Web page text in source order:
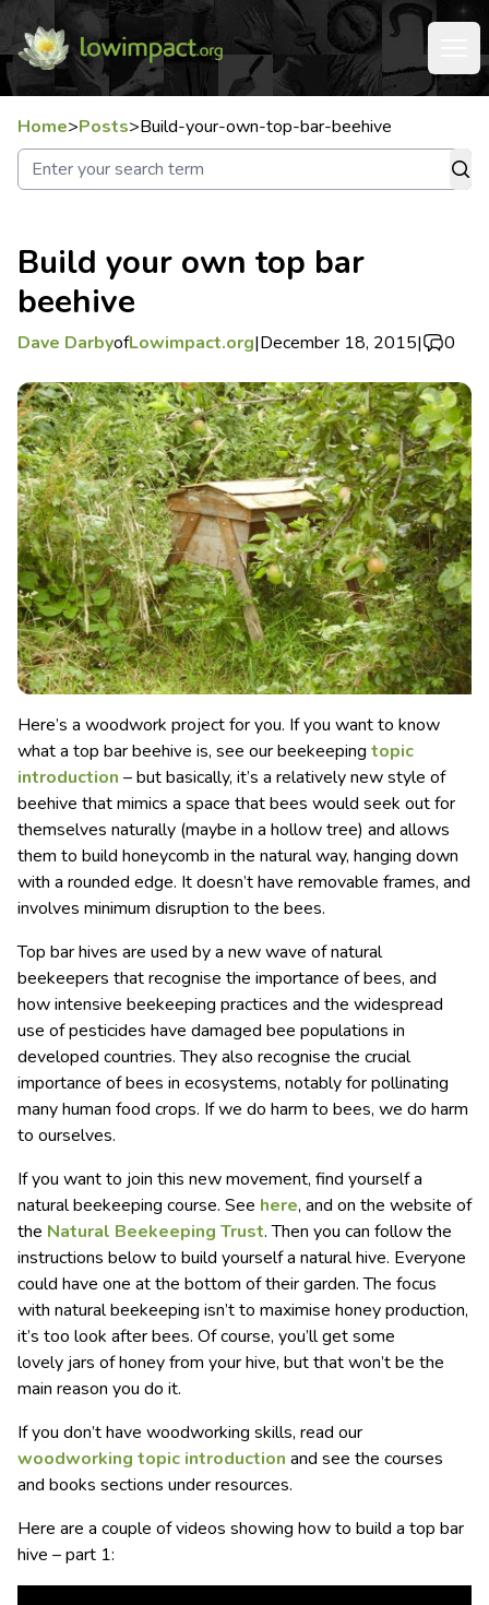
Home>Posts>Build-your-own-top-bar-beehive
Build your own top bar
beehive
Dave DarbyofLowimpact.org|December 18, 2015| 0
Here’s a woodwork project for you. If you want to know
what a top bar beehive is, see our beekeeping topic
introduction – but basically, it’s a relatively new style of
beehive that mimics a space that bees would seek out for
themselves naturally (maybe in a hollow tree) and allows
them to build honeycomb in the natural way, hanging down
with a rounded edge. It doesn’t have removable frames, and
involves minimum disruption to the bees.
Top bar hives are used by a new wave of natural
beekeepers that recognise the importance of bees, and
how intensive beekeeping practices and the widespread
use of pesticides have damaged bee populations in
developed countries. They also recognise the crucial
importance of bees in ecosystems, notably for pollinating
many human food crops. If we do harm to bees, we do harm
to ourselves.
If you want to join this new movement, find yourself a
natural beekeeping course. See here, and on the website of
the Natural Beekeeping Trust. Then you can follow the
instructions below to build yourself a natural hive. Everyone
could have one at the bottom of their garden. The focus
with natural beekeeping isn’t to maximise honey production,
it’s too look after bees. Of course, you’ll get some
lovely jars of honey from your hive, but that won’t be the
main reason you do it.
If you don’t have woodworking skills, read our
woodworking topic introduction and see the courses
and books sections under resources.
Here are a couple of videos showing how to build a top bar
hive – part 1: